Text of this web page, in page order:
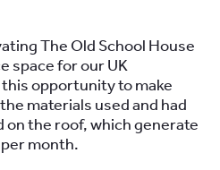
The Old School House
space for our UK
opportunity to make
materials used and had
on the roof, which generate
month.